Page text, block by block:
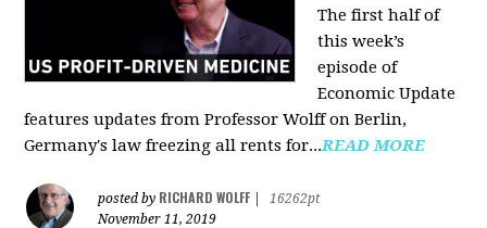
The first half of
this week’s
episode of
Economic Update
features updates from Professor Wolff on Berlin,
Germany's law freezing all rents for...READ MORE
posted by RICHARD WOLFF
16262pt
November 11, 2019